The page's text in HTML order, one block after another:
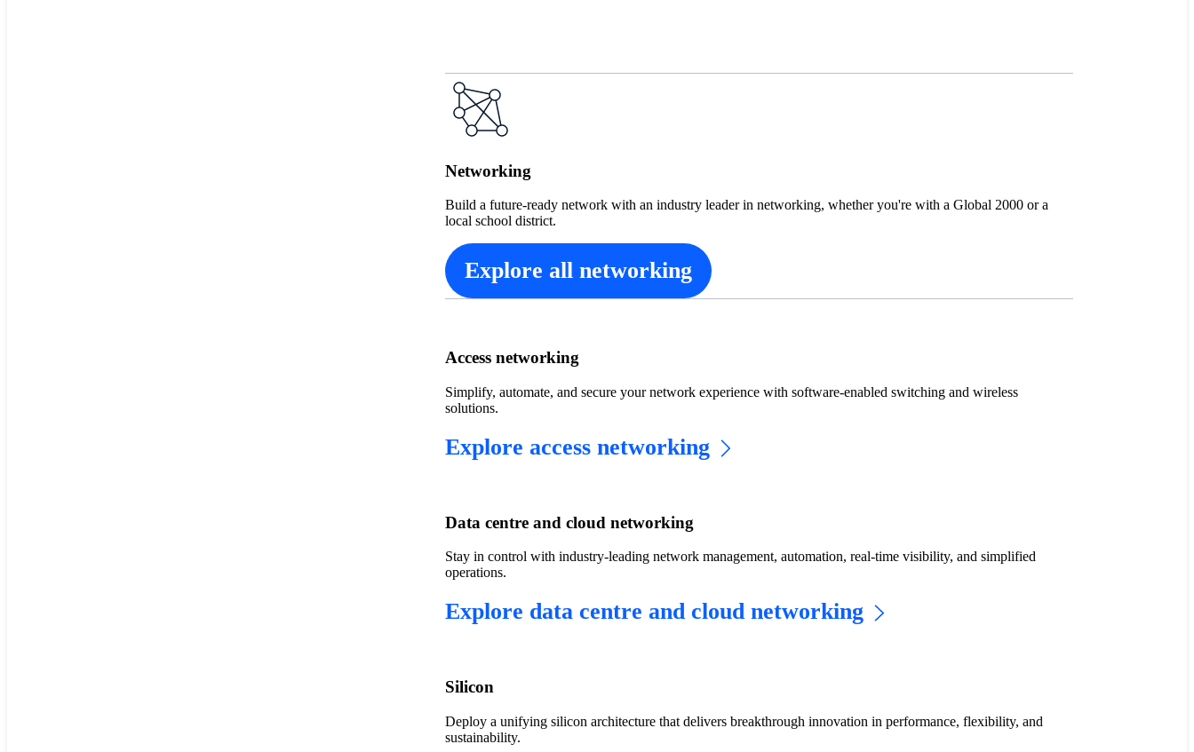
Networking
Build a future-ready network with an industry leader in networking, whether you're with a Global 2000 or a
local school district.
Explore all networking
Access networking
Simplify, automate, and secure your network experience with software-enabled switching and wireless
solutions.
Explore access networking
Data centre and cloud networking
Stay in control with industry-leading network management, automation, real-time visibility, and simplified
operations.
Explore data centre and cloud networking
Silicon
Deploy a unifying silicon architecture that delivers breakthrough innovation in performance, flexibility, and
sustainability.